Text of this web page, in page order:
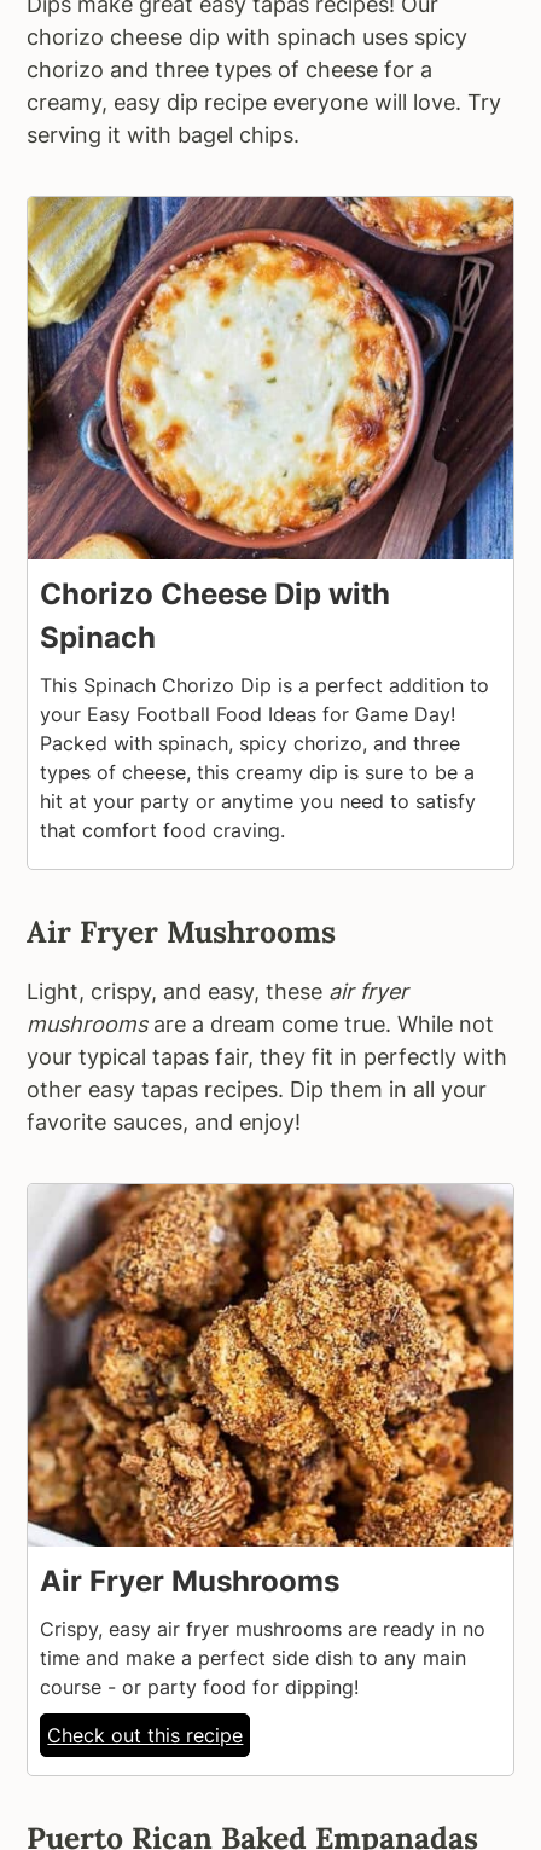
chorizo cheese dip with spinach uses spicy
chorizo and three types of cheese for a
creamy, easy dip recipe everyone will love. Try
serving it with bagel chips.
Chorizo Cheese Dip with
Spinach
This Spinach Chorizo Dip is a perfect addition to
your Easy Football Food Ideas for Game Day!
Packed with spinach, spicy chorizo, and three
types of cheese, this creamy dip is sure to be a
hit at your party or anytime you need to satisfy
that comfort food craving.
Air Fryer Mushrooms
Light, crispy, and easy, these air fryer
mushroomsare a dream come true. While not
your typical tapas fair, they fit in perfectly with
other easy tapas recipes. Dip them in all your
favorite sauces, and enjoy!
Air Fryer Mushrooms
Crispy, easy air fryer mushrooms are ready in no
time and make a perfect side dish to any main
course - or party food for dipping!
Check out this recipe
Puerto Rican Baked Empanadas